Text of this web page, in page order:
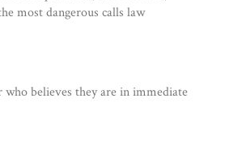
most dangerous calls law
who believes they are in immediate